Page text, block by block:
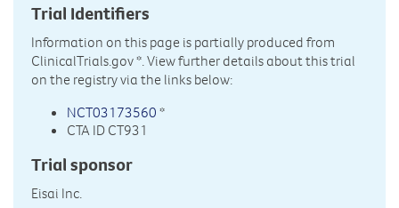
Trial Identifiers
Information on this page is partially produced from
ClinicalTrials.gov*. View further details about this trial
on the registry via the links below:
NCT03173560 *
CTA ID CT931
Trial sponsor
Eisai Inc.